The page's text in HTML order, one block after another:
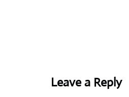
Leave a Reply